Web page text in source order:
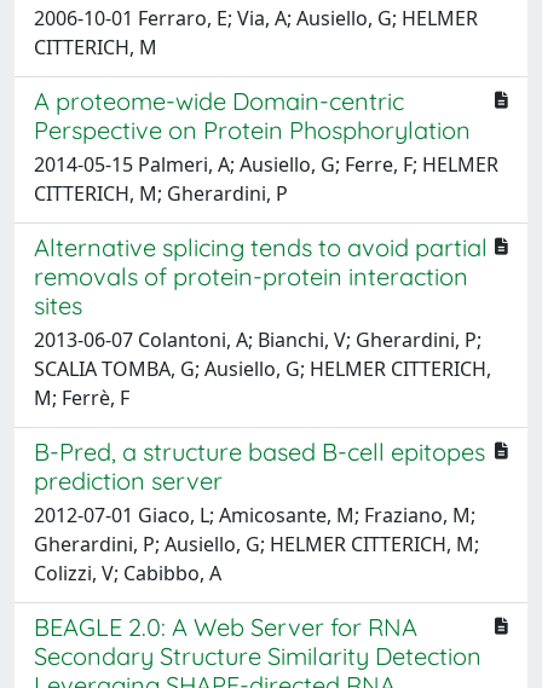
2006-10-01 Ferraro, E; Via, A; Ausiello, G; HELMER
CITTERICH, M
A proteome-wide Domain-centric
Perspective on Protein Phosphorylation
2014-05-15 Palmeri, A; Ausiello, G; Ferre, F; HELMER
CITTERICH, M; Gherardini, P
Alternative splicing tends to avoid partial
removals of protein-protein interaction
sites
2013-06-07 Colantoni, A; Bianchi, V; Gherardini, P;
SCALIA TOMBA, G; Ausiello, G; HELMER CITTERICH,
M; Ferrè, F
B-Pred, a structure based B-cell epitopes
prediction server
2012-07-01 Giaco, L; Amicosante, M; Fraziano, M;
Gherardini, P; Ausiello, G; HELMER CITTERICH, M;
Colizzi, V; Cabibbo, A
BEAGLE 2.0: A Web Server for RNA
Secondary Structure Similarity Detection